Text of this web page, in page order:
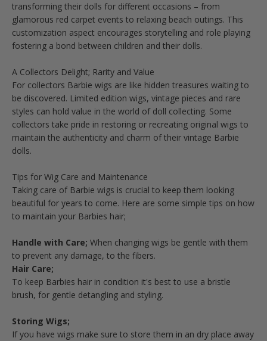
transforming their dolls for different occasions – from
glamorous red carpet events to relaxing beach outings. This
customization aspect encourages storytelling and role playing
fostering a bond between children and their dolls.
A Collectors Delight; Rarity and Value
For collectors Barbie wigs are like hidden treasures waiting to
be discovered. Limited edition wigs, vintage pieces and rare
styles can hold value in the world of doll collecting. Some
collectors take pride in restoring or recreating original wigs to
maintain the authenticity and charm of their vintage Barbie
dolls.
Tips for Wig Care and Maintenance
Taking care of Barbie wigs is crucial to keep them looking
beautiful for years to come. Here are some simple tips on how
to maintain your Barbies hair;
Handle with Care; When changing wigs be gentle with them
to prevent any damage, to the fibers.
Hair Care;
To keep Barbies hair in condition it's best to use a bristle
brush, for gentle detangling and styling.
Storing Wigs;
If you have wigs make sure to store them in an dry place away